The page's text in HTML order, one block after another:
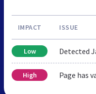
IMPACT ISSUE
Low Detected
High Page has